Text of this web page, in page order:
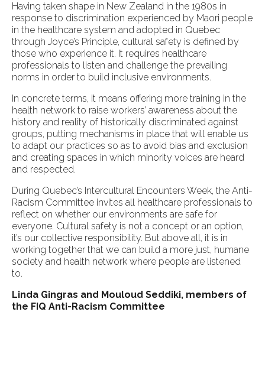
Having taken shape in New Zealand in the 1980s in
response to discrimination experienced by Maori people
in the healthcare system and adopted in Quebec
through Joyce’s Principle, cultural safety is defined by
those who experience it. It requires healthcare
professionals to listen and challenge the prevailing
norms in order to build inclusive environments.
In concrete terms, it means offering more training in the
health network to raise workers’ awareness about the
history and reality of historically discriminated against
groups, putting mechanisms in place that will enable us
to adapt our practices so as to avoid bias and exclusion
and creating spaces in which minority voices are heard
and respected.
During Quebec’s Intercultural Encounters Week, the Anti-
Racism Committee invites all healthcare professionals to
reflect on whether our environments are safe for
everyone. Cultural safety is not a concept or an option,
it’s our collective responsibility. But above all, it is in
working together that we can build a more just, humane
society and health network where people are listened
to.
Linda Gingras and Mouloud Seddiki, members of
the FIQ Anti-Racism Committee